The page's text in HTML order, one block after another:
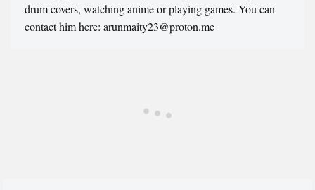
drum covers, watching anime or playing games. You can
contact him here: arunmaity23@proton.me